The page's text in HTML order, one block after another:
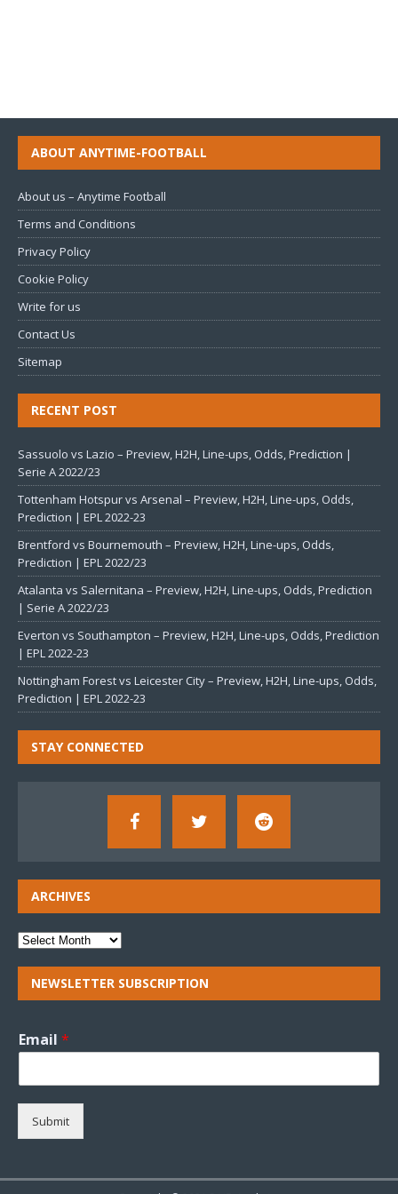
ABOUT ANYTIME-FOOTBALL
About us – Anytime Football
Terms and Conditions
Privacy Policy
Cookie Policy
Write for us
Contact Us
Sitemap
RECENT POST
Sassuolo vs Lazio – Preview, H2H, Line-ups, Odds, Prediction |
Serie A 2022/23
Tottenham Hotspur vs Arsenal – Preview, H2H, Line-ups, Odds,
Prediction | EPL 2022-23
Brentford vs Bournemouth – Preview, H2H, Line-ups, Odds,
Prediction | EPL 2022/23
Atalanta vs Salernitana – Preview, H2H, Line-ups, Odds, Prediction
| Serie A 2022/23
Everton vs Southampton – Preview, H2H, Line-ups, Odds, Prediction
| EPL 2022-23
Nottingham Forest vs Leicester City – Preview, H2H, Line-ups, Odds,
Prediction | EPL 2022-23
STAY CONNECTED
ARCHIVES
NEWSLETTER SUBSCRIPTION
Email *
Submit